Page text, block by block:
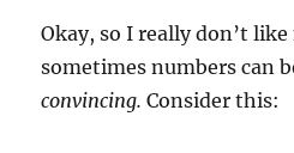
Okay, so I really don’t
sometimes numbers can
convincing. Consider this: